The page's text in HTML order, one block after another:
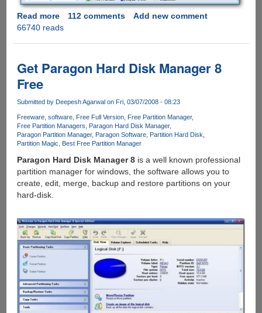
Read moreabout
[Exclusive
Partition
5.0
112 comments
Add new comment
66740 reads
Get Paragon Hard Disk Manager 8
Free
Submitted by Deepesh Agarwalon Fri, 03/07/2008 - 08:23
Freeware software Free Full Version Free Partition Manager
Free Partition Managers
Paragon Hard Disk Manager
Paragon Partition Manager Paragon Software Partition Hard Disk
Partition Magic
Best Free Partition Manager
Paragon Hard Disk Manager 8is a well known professional
partition manager for windows, the software allows you to
create, edit, merge, backup and restore partitions on your
hard-disk.